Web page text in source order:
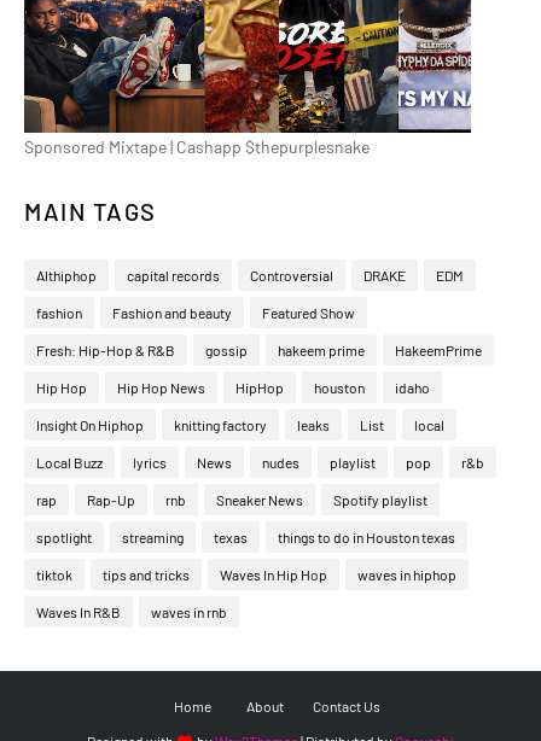
Sponsored Mixtape | Cashapp $thepurplesnake
MAIN TAGS
Althiphop capital records Controversial DRAKE EDM
fashion Fashion and beauty Featured Show
Fresh: Hip-Hop & R&B gossip hakeem prime HakeemPrime
Hip Hop Hip Hop News HipHop houston idaho
Insight On Hiphop knitting factory leaks List local
Local Buzz lyrics News nudes playlist pop r&b
rap Rap-Up rnb Sneaker News Spotify playlist
spotlight streaming texas things to do in Houston texas
tiktok tips and tricks Waves In Hip Hop waves in hiphop
Waves In R&B waves in rnb
Home About Contact Us